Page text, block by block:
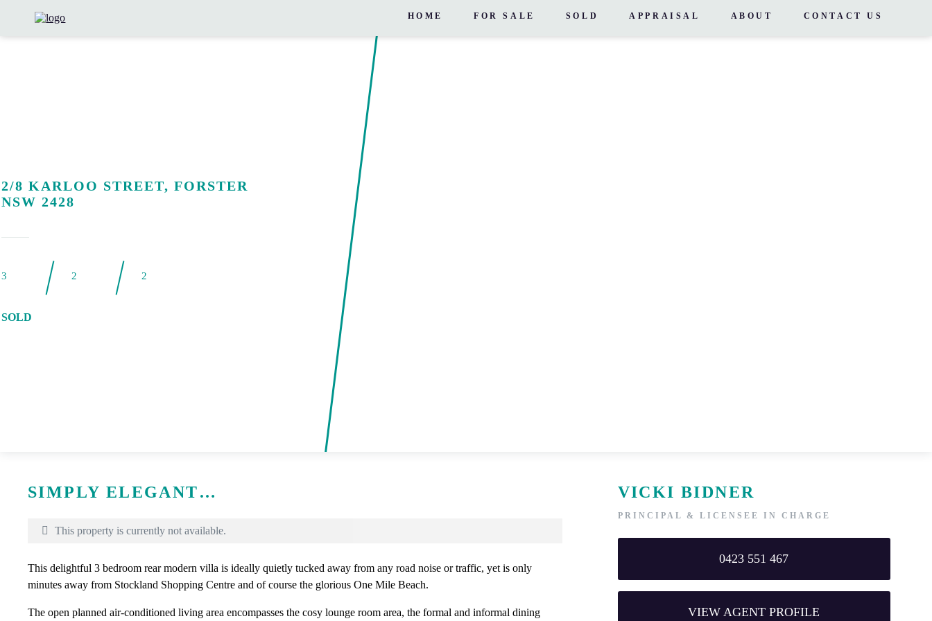
HOME FOR SALE SOLD APPRAISAL ABOUT CONTACT US
2/8 KARLOO STREET, FORSTER
NSW 2428
3 2 2
SOLD
SIMPLY ELEGANT…
This property is currently not available.
This delightful 3 bedroom rear modern villa is ideally quietly tucked away from any road noise or traffic, yet is only
minutes away from Stockland Shopping Centre and of course the glorious One Mile Beach.
The open planned air-conditioned living area encompasses the cosy lounge room area, the formal and informal dining
VICKI BIDNER
PRINCIPAL & LICENSEE IN CHARGE
0423 551 467
VIEW AGENT PROFILE